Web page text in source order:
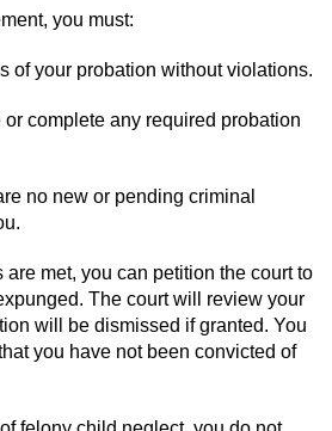
you must:
of your probation without violations.
complete any required probation
no new or pending criminal
met, you can petition the court to
The court will review your
will be dismissed if granted. You
you have not been convicted of